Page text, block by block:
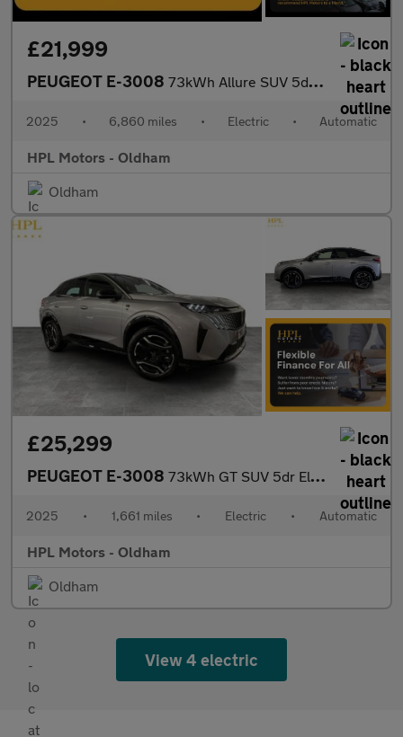
£21,999
PEUGEOT E-3008 73kWh Allure SUV 5dr Electric Auto (210 ps)
2025 • 6,860 miles • Electric • Automatic
HPL Motors - Oldham
Oldham
£25,299
PEUGEOT E-3008 73kWh GT SUV 5dr Electric Auto (210 ps)
2025 • 1,661 miles • Electric • Automatic
HPL Motors - Oldham
Oldham
View 4 electric